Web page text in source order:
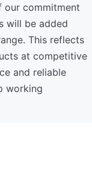
our commitment
will be added
This reflects
at competitive
and reliable
working